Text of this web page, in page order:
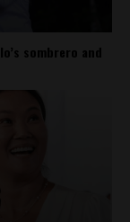
sombrero and